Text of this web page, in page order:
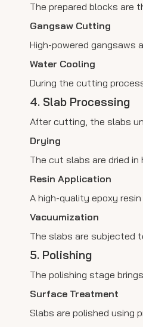
The prepared blocks are
Gangsaw Cutting
High-powered gangsaws
Water Cooling
During the cutting
4. Slab Processing
After cutting, the slabs
Drying
The cut slabs are dried
Resin Application
A high-quality epoxy
Vacuumization
The slabs are subjected
5. Polishing
The polishing stage
Surface Treatment
Slabs are polished using